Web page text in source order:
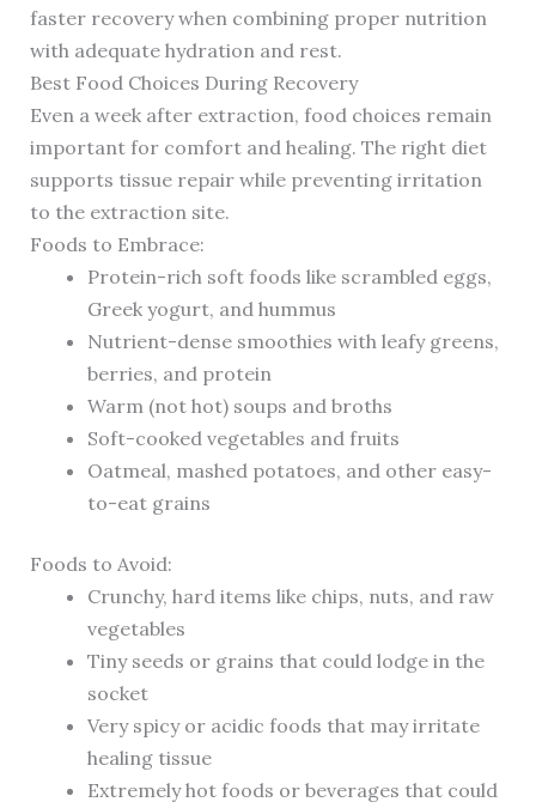
faster recovery when combining proper nutrition
with adequate hydration and rest.
Best Food Choices During Recovery
Even a week after extraction, food choices remain
important for comfort and healing. The right diet
supports tissue repair while preventing irritation
to the extraction site.
Foods to Embrace:
Protein-rich soft foods like scrambled eggs,
Greek yogurt, and hummus
Nutrient-dense smoothies with leafy greens,
berries, and protein
Warm (not hot) soups and broths
Soft-cooked vegetables and fruits
Oatmeal, mashed potatoes, and other easy-
to-eat grains
Foods to Avoid:
Crunchy, hard items like chips, nuts, and raw
vegetables
Tiny seeds or grains that could lodge in the
socket
Very spicy or acidic foods that may irritate
healing tissue
Extremely hot foods or beverages that could